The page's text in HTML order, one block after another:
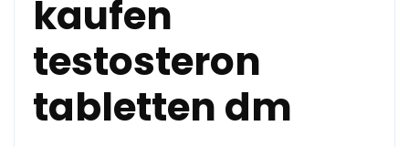
kaufen
testosteron
tabletten dm